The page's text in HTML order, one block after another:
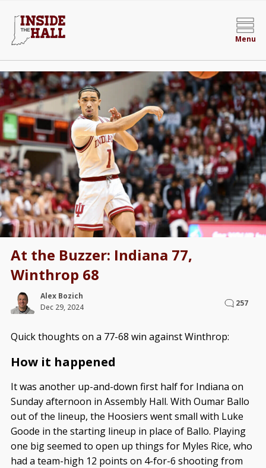
Menu
At the Buzzer: Indiana 77,
Winthrop 68
Alex Bozich
Dec 29, 2024
257
Quick thoughts on a 77-68 win against Winthrop:
How it happened
It was another up-and-down first half for Indiana on
Sunday afternoon in Assembly Hall. With Oumar Ballo
out of the lineup, the Hoosiers went small with Luke
Goode in the starting lineup in place of Ballo. Playing
one big seemed to open up things for Myles Rice, who
had a team-high 12 points on 4-for-6 shooting from